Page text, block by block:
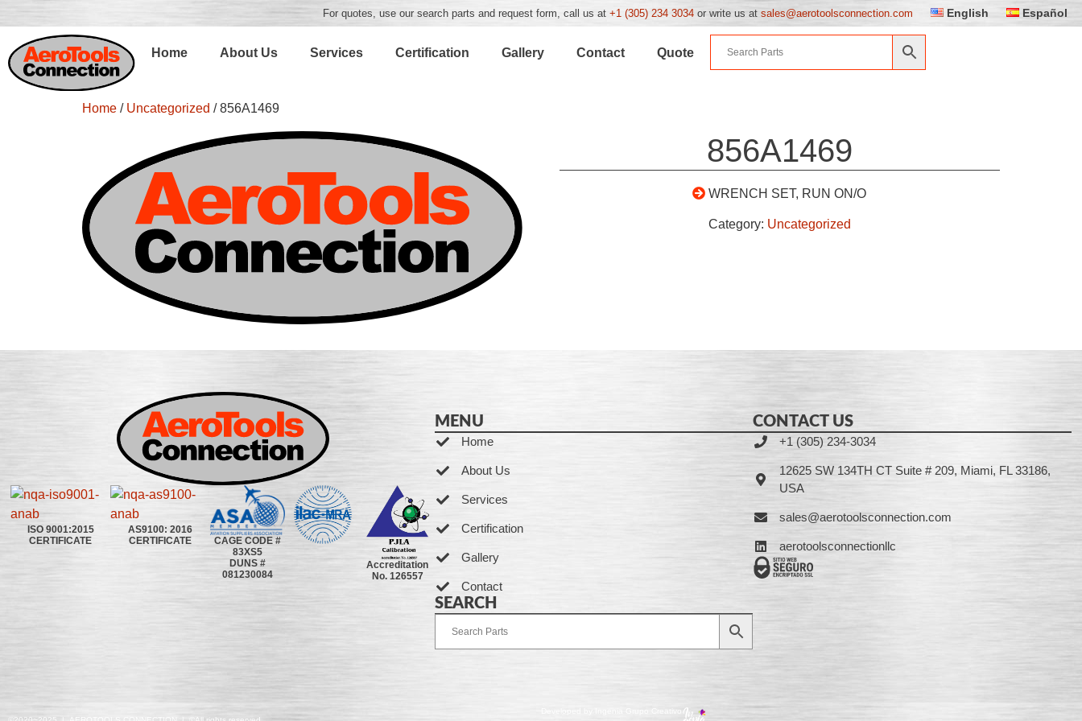
For quotes, use our search parts and request form, call us at +1 (305) 234 3034 or write us at sales@aerotoolsconnection.com English Español
Home About Us Services Certification Gallery Contact Quote
Home / Uncategorized / 856A1469
856A1469
WRENCH SET, RUN ON/O
Category: Uncategorized
ISO 9001:2015
CERTIFICATE
AS9100: 2016
CERTIFICATE
CAGE CODE #
83XS5
DUNS #
081230084
Accreditation
No. 126557
MENU
Home
About Us
Services
Certification
Gallery
Contact
SEARCH
CONTACT US
+1 (305) 234-3034
12625 SW 134TH CT Suite # 209, Miami, FL 33186,
USA
sales@aerotoolsconnection.com
aerotoolsconnectionllc
Developed by Ingenia Grupo Creativo